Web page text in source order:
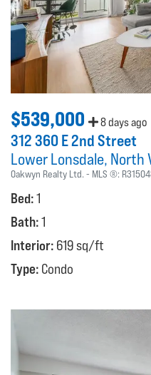
$539,000 8 days ago
312 360 E 2nd Street
Lower Lonsdale North
Oakwyn Realty Ltd. MLS ®:
Bed:1
Bath:1
Interior: 619 sq/ft
Type: Condo